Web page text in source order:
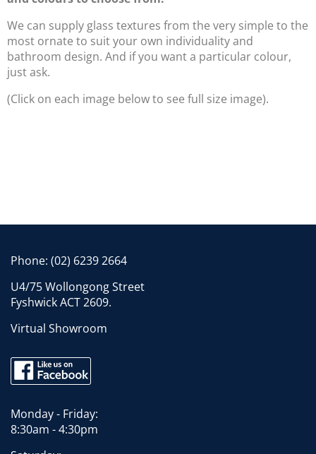
We can supply glass textures from the very simple to the
most ornate to suit your own individuality and
bathroom design. And if you want a particular colour,
just ask.
(Click on each image below to see full size image).
Phone: (02) 6239 2664
U4/75 Wollongong Street
Fyshwick ACT 2609.
Virtual Showroom
Monday - Friday:
8:30am - 4:30pm